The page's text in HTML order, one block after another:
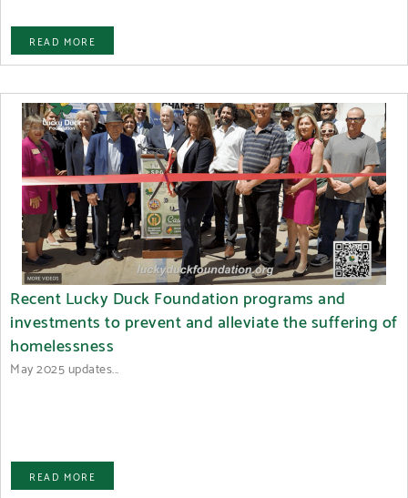
READ MORE
Recent Lucky Duck Foundation programs and
investments to prevent and alleviate the suffering of
homelessness
May 2025 updates...
READ MORE